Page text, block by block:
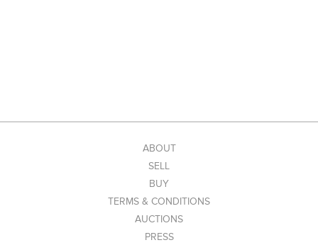
ABOUT
SELL
BUY
TERMS & CONDITIONS
AUCTIONS
PRESS